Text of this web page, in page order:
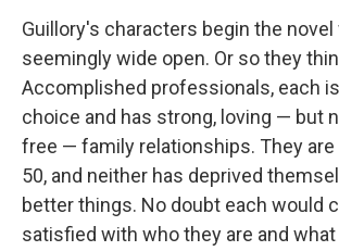
Guillory's characters begin the
seemingly wide open. Or so they
Accomplished professionals, each
choice and has strong, loving — but
free — family relationships. They are
50, and neither has deprived
better things. No doubt each would
satisfied with who they are and